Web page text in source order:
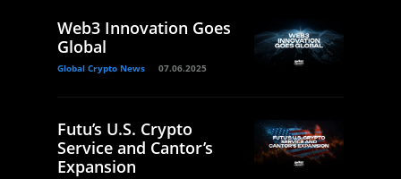
Web3 Innovation Goes
Global
Global Crypto News 07.06.2025
Futu’s U.S. Crypto
Service and Cantor’s
Expansion